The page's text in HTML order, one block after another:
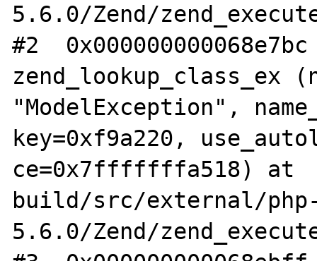
5.6.0/Zend/
#2
zend_lookup_class_ex
"ModelException",
key=0xf9a220,
ce=0x7fffffffa518) at
build/src/external/
5.6.0/Zend/